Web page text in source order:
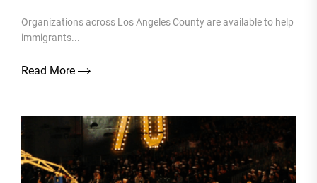
Organizations across Los Angeles County are available to help
immigrants...
Read More